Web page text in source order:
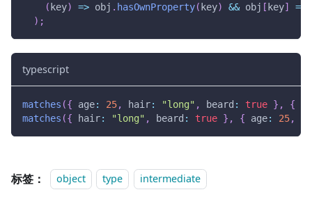
( key) => obj . hasOwnProperty( key) && obj [ key]
===
) ;
typescript
matches ({ age: 25, hair: "long" , beard : true } , {
matches ({ hair: "long" , beard : true } , { age: 25,
标签： object type intermediate